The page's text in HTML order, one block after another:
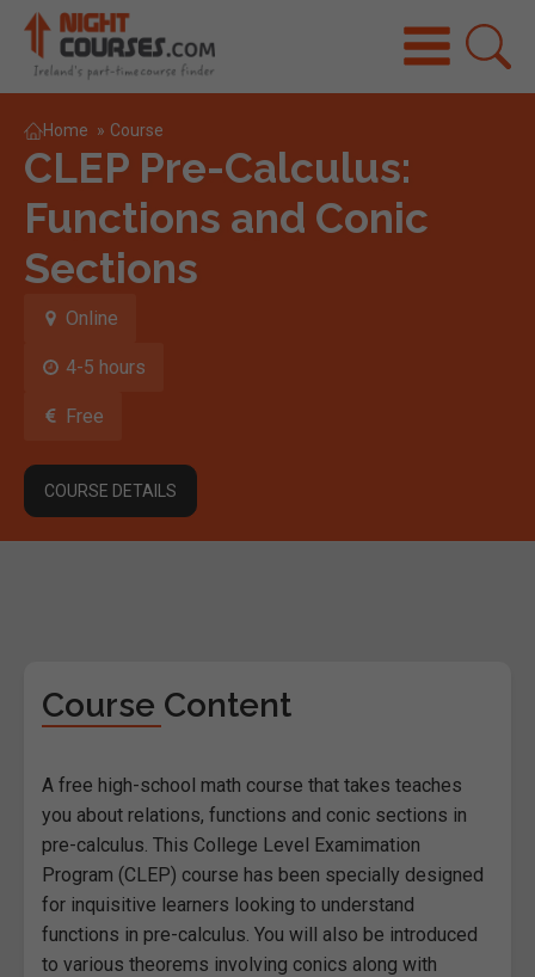
Home » Course
CLEP Pre-Calculus:
Functions and Conic
Sections
Online
4-5 hours
Free
COURSE DETAILS
Course Content
A free high-school math course that takes teaches
you about relations, functions and conic sections in
pre-calculus. This College Level Examimation
Program (CLEP) course has been specially designed
for inquisitive learners looking to understand
functions in pre-calculus. You will also be introduced
to various theorems involving conics along with